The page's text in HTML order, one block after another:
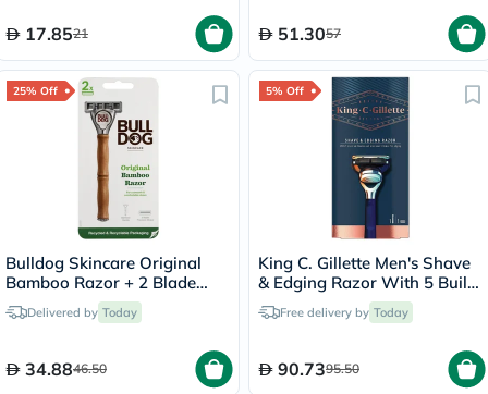
17.8521 51.3057
25% Off
Bulldog Skincare Original
Bamboo Razor + 2 Blade
Cartridges, Pack of 3 Pieces
Delivered by Today
34.8846.50
5% Off
King C. Gillette Men's Shave
& Edging Razor With 5 Built
In Premium Blades &
Precision Trimmer
Free delivery by Today
90.7395.50